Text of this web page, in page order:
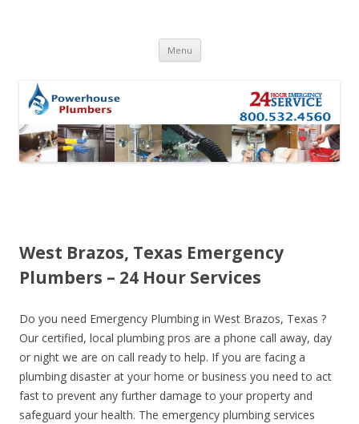
Menu Skip to content
West Brazos, Texas Emergency
Plumbers – 24 Hour Services
Do you need Emergency Plumbing in West Brazos, Texas ?
Our certified, local plumbing pros are a phone call away, day
or night we are on call ready to help. If you are facing a
plumbing disaster at your home or business you need to act
fast to prevent any further damage to your property and
safeguard your health. The emergency plumbing services